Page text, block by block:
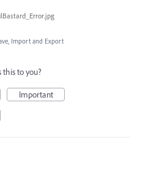
Import and Export
to you?
Important